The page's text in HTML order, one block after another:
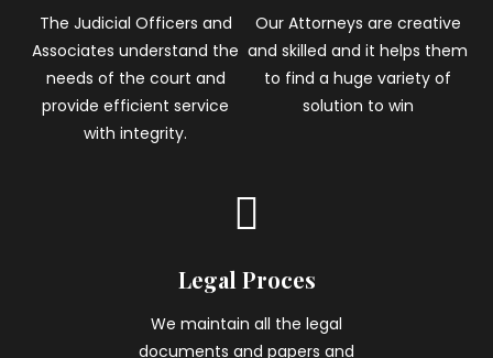
The Judicial Officers and
Associates understand the
needs of the court and
provide efficient service
with integrity.
Our Attorneys are creative
and skilled and it helps them
to find a huge variety of
solution to win
Legal Proces
We maintain all the legal
documents and papers and